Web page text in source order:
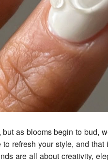
refresh your style, and that
are all about creativity,